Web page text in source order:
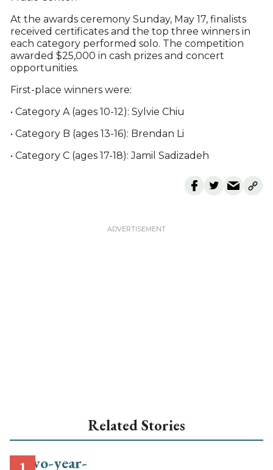
At the awards ceremony Sunday, May 17, finalists
received certificates and the top three winners in
each category performed solo. The competition
awarded $25,000 in cash prizes and concert
opportunities.
First-place winners were:
• Category A (ages 10-12): Sylvie Chiu
• Category B (ages 13-16): Brendan Li
• Category C (ages 17-18): Jamil Sadizadeh
Related Stories